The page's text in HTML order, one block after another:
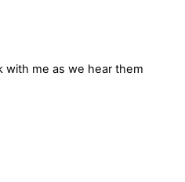
with me as we hear them